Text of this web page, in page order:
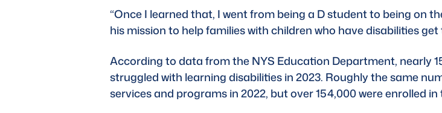
“Once I learned that, I went from being a D student to being on
his mission to help families with children who have disabilities
According to data from the NYS Education Department, nearly
struggled with learning disabilities in 2023. Roughly the same
services and programs in 2022, but over 154,000 were enrolled in